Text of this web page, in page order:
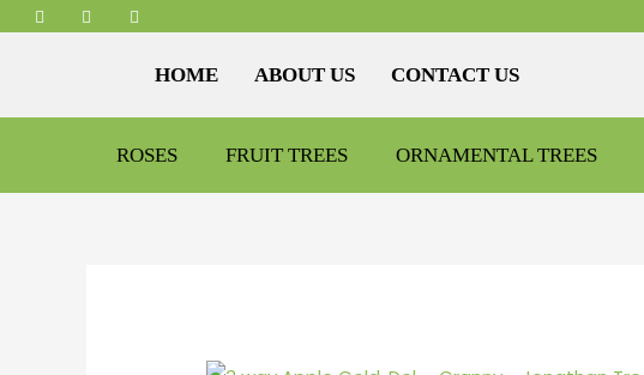
HOME ABOUT US CONTACT US
ROSES FRUIT TREES ORNAMENTAL TREES